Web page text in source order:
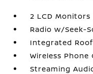
2 LCD
Radio w/Seek-
Integrated
Wireless
Streaming